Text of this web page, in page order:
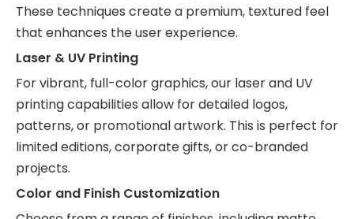
These techniques create a premium, textured feel
that enhances the user experience.
Laser & UV Printing
For vibrant, full-color graphics, our laser and UV
printing capabilities allow for detailed logos,
patterns, or promotional artwork. This is perfect for
limited editions, corporate gifts, or co-branded
projects.
Color and Finish Customization